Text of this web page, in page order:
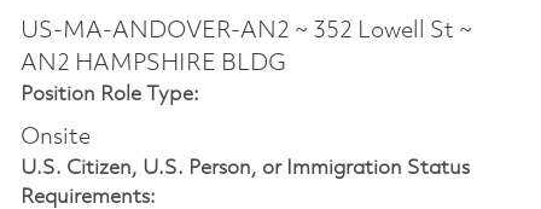
US-MA-ANDOVER-AN2 ~ 352 Lowell St ~
AN2 HAMPSHIRE BLDG
Position Role Type:
Onsite
U.S. Citizen, U.S. Person, or Immigration Status
Requirements: